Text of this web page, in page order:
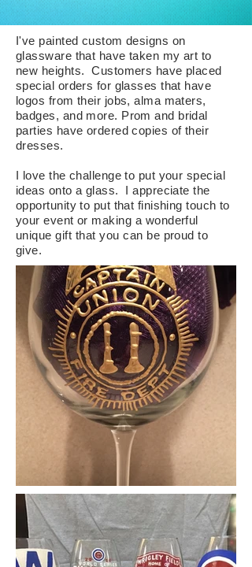
I've painted custom designs on
glassware that have taken my art to
new heights. Customers have placed
special orders for glasses that have
logos from their jobs, alma maters,
badges, and more. Prom and bridal
parties have ordered copies of their
dresses.
I love the challenge to put your special
ideas onto a glass. I appreciate the
opportunity to put that finishing touch to
your event or making a wonderful
unique gift that you can be proud to
give.